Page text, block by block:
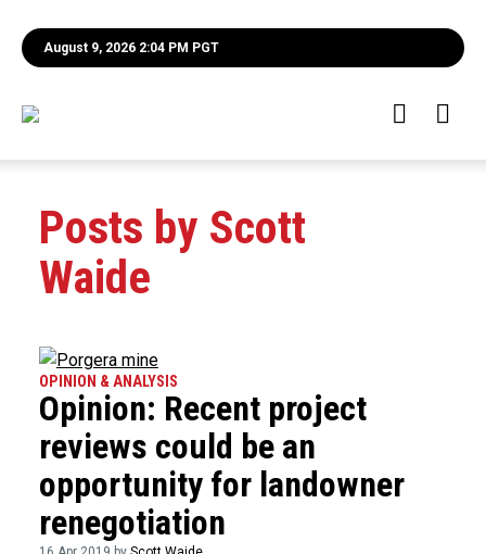
August 9, 2026 2:04 PM PGT
Posts by Scott
Waide
OPINION & ANALYSIS
Opinion: Recent project
reviews could be an
opportunity for landowner
renegotiation